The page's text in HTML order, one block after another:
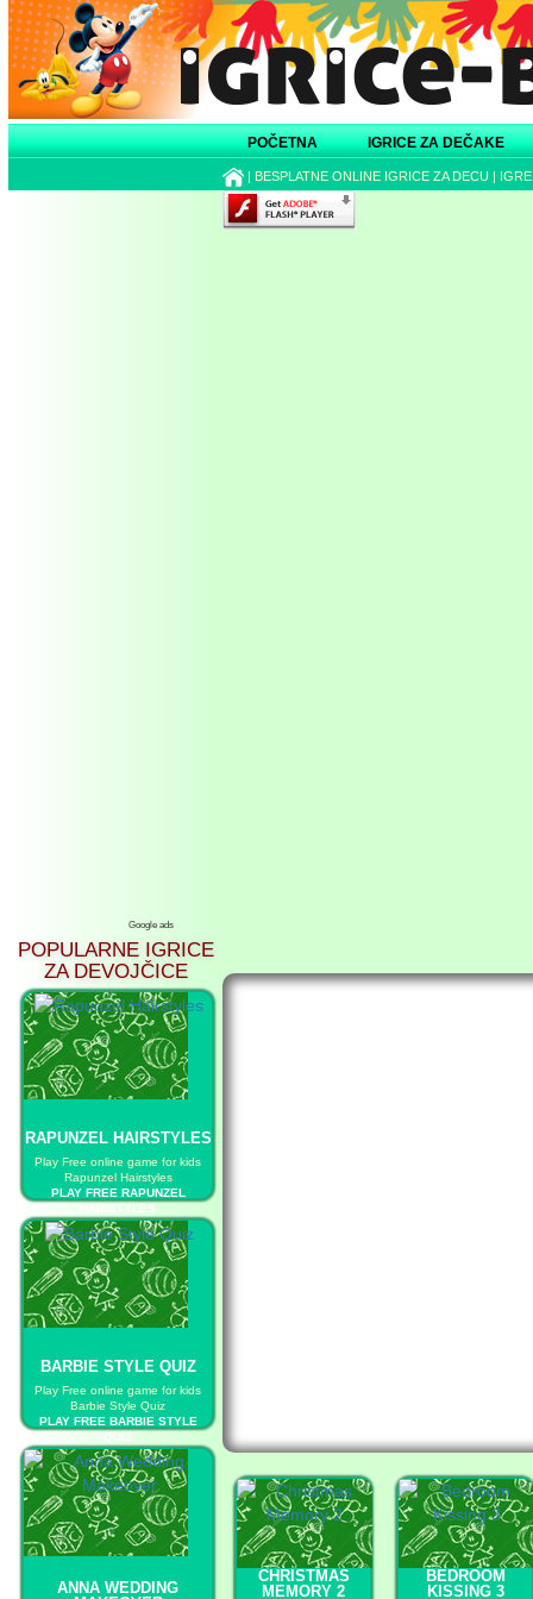
POČETNA IGRICE ZA DEČAKE
| BESPLATNE ONLINE IGRICE ZA DECU |
Google ads
POPULARNE IGRICE
ZA DEVOJČICE
RAPUNZEL HAIRSTYLES
Play Free online game for kids
Rapunzel Hairstyles
PLAY FREE RAPUNZEL
HAIRSTYLES
BARBIE STYLE QUIZ
Play Free online game for kids
Barbie Style Quiz
PLAY FREE BARBIE STYLE
QUIZ
ANNA WEDDING
CHRISTMAS
MEMORY 2
BEDROOM
KISSING 3